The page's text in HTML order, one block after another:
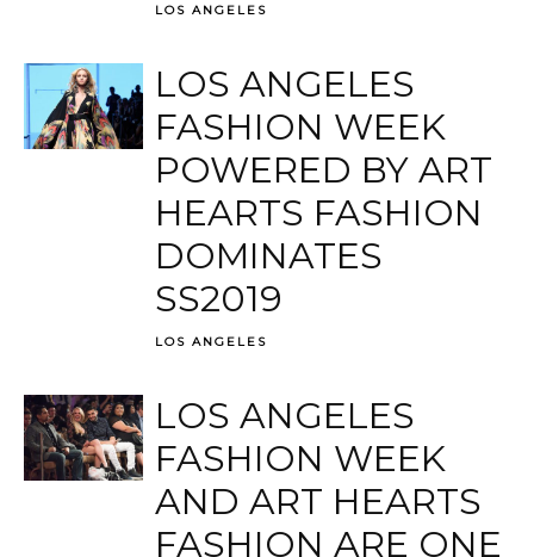
LOS ANGELES
LOS ANGELES
FASHION WEEK
POWERED BY ART
HEARTS FASHION
DOMINATES
SS2019
LOS ANGELES
LOS ANGELES
FASHION WEEK
AND ART HEARTS
FASHION ARE ONE